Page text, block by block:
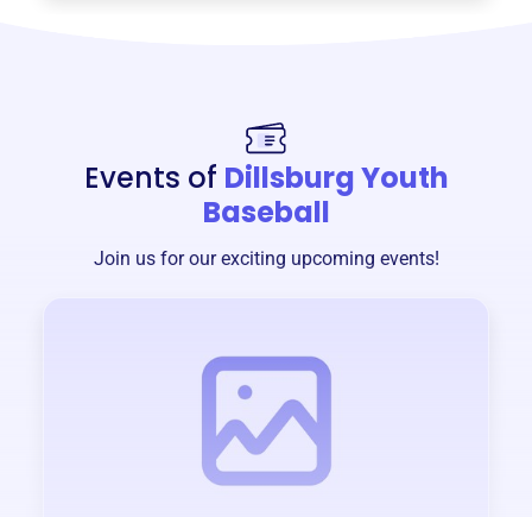
Events of Dillsburg Youth
Baseball
Join us for our exciting upcoming events!